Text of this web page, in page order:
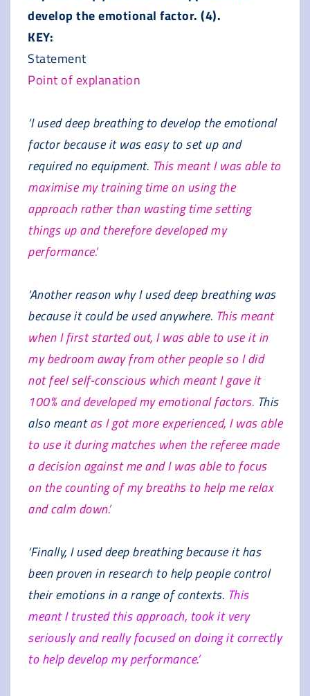
develop the emotional factor. (4).
KEY:
Statement
Point of explanation
‘I used deep breathing to develop the emotional
factor because it was easy to set up and
required no equipment. This meant I was able to
maximise my training time on using the
approach rather than wasting time setting
things up and therefore developed my
performance.’
‘Another reason why I used deep breathing was
because it could be used anywhere. This meant
when I first started out, I was able to use it in
my bedroom away from other people so I did
not feel self-conscious which meant I gave it
100% and developed my emotional factors. This
also meantas I got more experienced, I was able
to use it during matches when the referee made
a decision against me and I was able to focus
on the counting of my breaths to help me relax
and calm down.’
‘Finally, I used deep breathing because it has
been proven in research to help people control
their emotions in a range of contexts. This
meant I trusted this approach, took it very
seriously and really focused on doing it correctly
to help develop my performance.’